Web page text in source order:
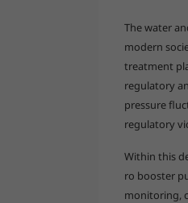
The water
modern
treatment
regulatory
pressure
regulatory
Within this
ro booster
monitoring,